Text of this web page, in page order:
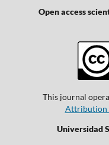
Open access
This journal
Attribution
Universidad